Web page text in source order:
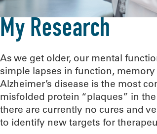
My Research
As we get older, our mental
simple lapses in function,
Alzheimer’s disease is the most
misfolded protein “plaques” in
there are currently no cures and
to identify new targets for